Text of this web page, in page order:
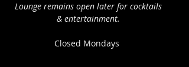
Lounge remains open later for cocktails
& entertainment.
Closed Mondays